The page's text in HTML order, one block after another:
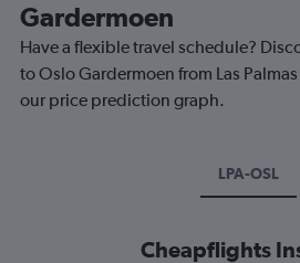
Gardermoen
Have a flexible travel schedule?
to Oslo Gardermoen from Las
our price prediction graph.
LPA-OSL
Cheapflights